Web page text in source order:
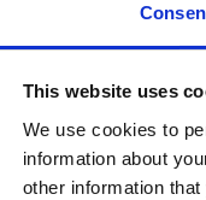
This website uses
We use cookies to
information about
other information
as